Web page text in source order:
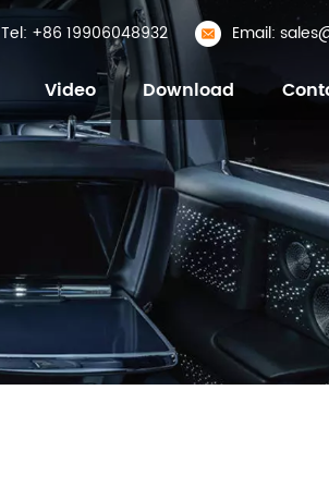
Tel: +86 19906048932 Email:
Video Download